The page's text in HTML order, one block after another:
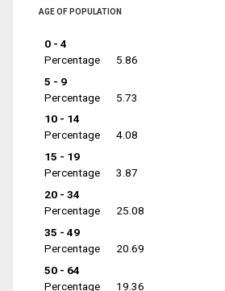
AGE OF POPULATION
0 - 4
Percentage
5.86
5 - 9
Percentage
5.73
10 - 14
Percentage
4.08
15 - 19
Percentage
3.87
20 - 34
Percentage
25.08
35 - 49
Percentage
20.69
50 - 64
Percentage
19.36